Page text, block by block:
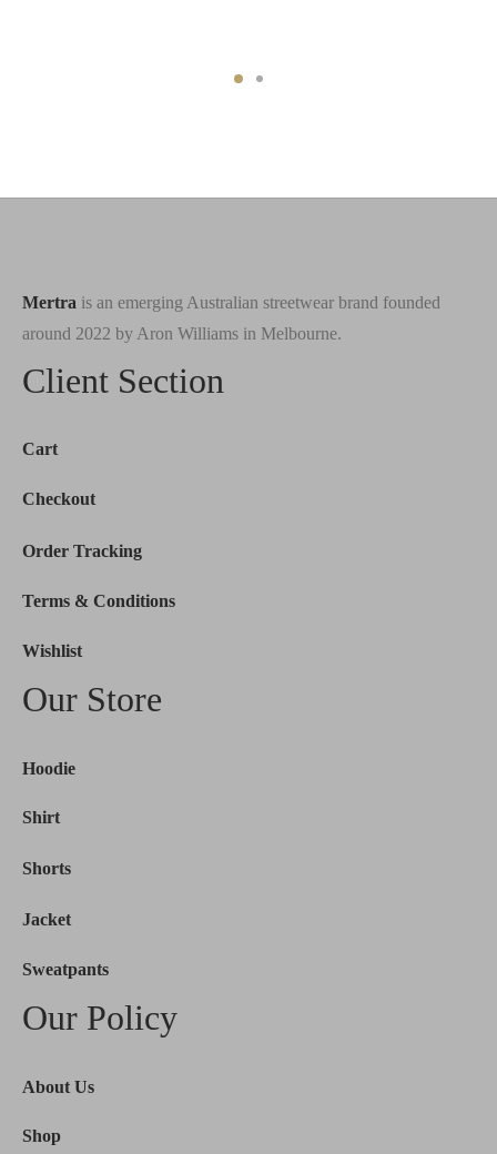
Mertra is an emerging Australian streetwear brand founded
around 2022 by Aron Williams in Melbourne.
Client Section
Cart
Checkout
Order Tracking
Terms & Conditions
Wishlist
Our Store
Hoodie
Shirt
Shorts
Jacket
Sweatpants
Our Policy
About Us
Shop